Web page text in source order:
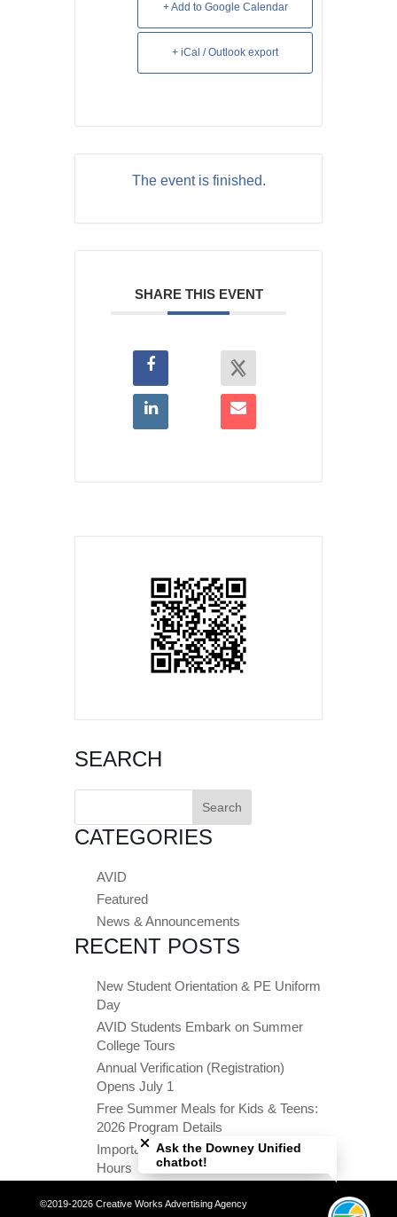
+ Add to Google Calendar
+ iCal / Outlook export
The event is finished.
SHARE THIS EVENT
SEARCH
Search
CATEGORIES
AVID
Featured
News & Announcements
RECENT POSTS
New Student Orientation & PE Uniform
Day
AVID Students Embark on Summer
College Tours
Annual Verification (Registration)
Opens July 1
Free Summer Meals for Kids & Teens:
2026 Program Details
Important Summer Dates & Office
Hours
©2019-2026 Creative Works Advertising Agency
Close chatbot welcome bubble
Ask the Downey Unified
chatbot!